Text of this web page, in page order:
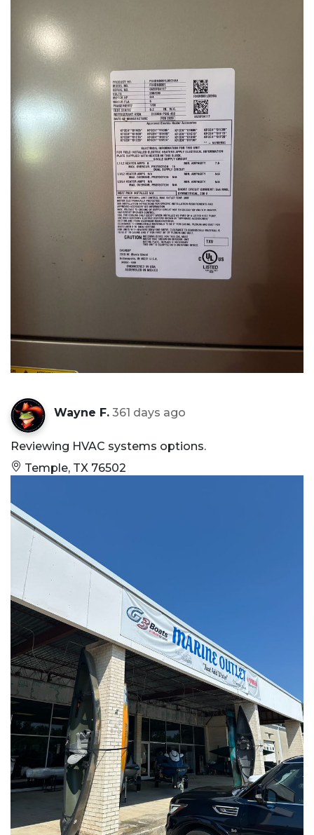
Wayne F. 361 days ago
Reviewing HVAC systems options.
Temple, TX 76502